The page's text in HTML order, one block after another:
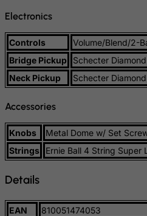
Electronics
Controls
Volume/Blend/2-
Bridge Pickup
Schecter
Neck Pickup
Schecter
Accessories
Knobs
Metal Dome w/ Set
Strings
Ernie Ball 4 String
Details
EAN
810051474053
Solomon Islands
Somalia
South Africa
South Georgia & South
Spain
Sri Lanka
St. Martin (French part)